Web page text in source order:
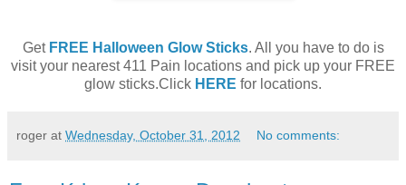
Get FREE Halloween Glow Sticks. All you have to do is
visit your nearest 411 Pain locations and pick up your FREE
glow sticks.Click HERE for locations.
roger at Wednesday, October 31, 2012 No comments: